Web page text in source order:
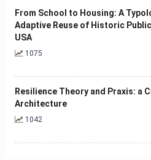
From School to Housing: A
Adaptive Reuse of Historic
USA
1075
Resilience Theory and Praxis: a
Architecture
1042